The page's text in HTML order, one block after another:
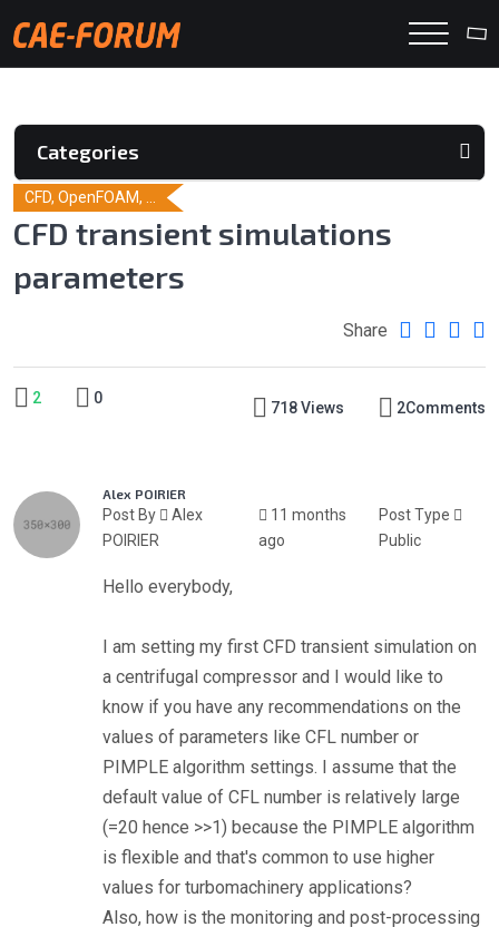
Categories
CFD, OpenFOAM, ...
CFD transient simulations
parameters
Share
2 0
718 Views 2Comments
Alex POIRIER
Post By
Alex
POIRIER
11 months
ago
Post Type
Public
Hello everybody,
I am setting my first CFD transient simulation on
a centrifugal compressor and I would like to
know if you have any recommendations on the
values of parameters like CFL number or
PIMPLE algorithm settings. I assume that the
default value of CFL number is relatively large
(=20 hence >>1) because the PIMPLE algorithm
is flexible and that's common to use higher
values for turbomachinery applications?
Also, how is the monitoring and post-processing